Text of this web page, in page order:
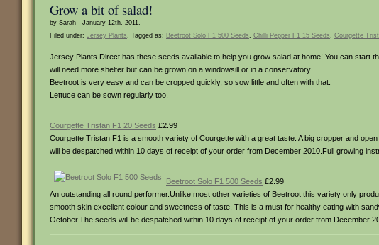
Grow a bit of salad!
by Sarah - January 12th, 2011.
Filed under: Jersey Plants. Tagged as: Beetroot Solo F1 500 Seeds, Chilli Pepper F1 15 Seeds, Courgette
Jersey Plants Direct has these seeds available to help you grow salad at home! You can start
will need more shelter but can be grown on a windowsill or in a conservatory.
Beetroot is very easy and can be cropped quickly, so sow little and often with that.
Lettuce can be sown regularly too.
Courgette Tristan F1 20 Seeds £2.99
Courgette Tristan F1 is a smooth variety of Courgette with a great taste. A big cropper and
will be despatched within 10 days of receipt of your order from December 2010.Full growing
Beetroot Solo F1 500 Seeds £2.99
An outstanding all round performer.Unlike most other varieties of Beetroot this variety only
smooth skin excellent colour and sweetness of taste. This is a must for healthy eating with
October.The seeds will be despatched within 10 days of receipt of your order from December